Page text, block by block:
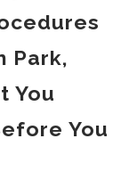
Park,
You
You